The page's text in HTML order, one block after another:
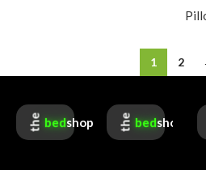
1 2
the bedshop the bedshop